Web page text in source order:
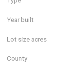
Year built
Lot size acres
County